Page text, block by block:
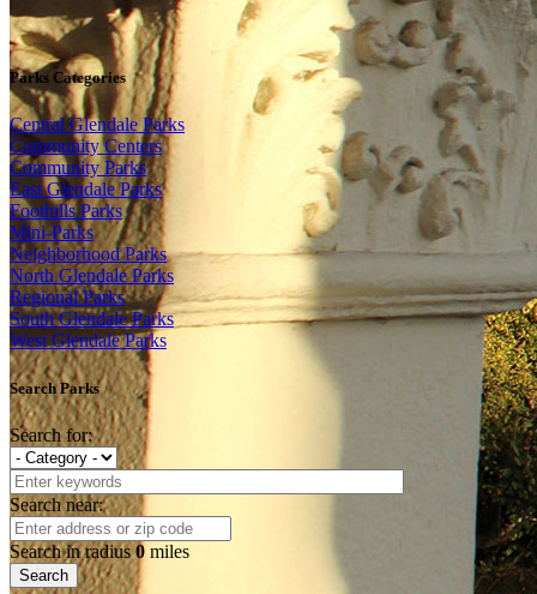
Parks Categories
Central Glendale Parks
Community Centers
Community Parks
East Glendale Parks
Foothills Parks
Mini-Parks
Neighborhood Parks
North Glendale Parks
Regional Parks
South Glendale Parks
West Glendale Parks
Search Parks
Search for:
Search near:
Search in radius0 miles